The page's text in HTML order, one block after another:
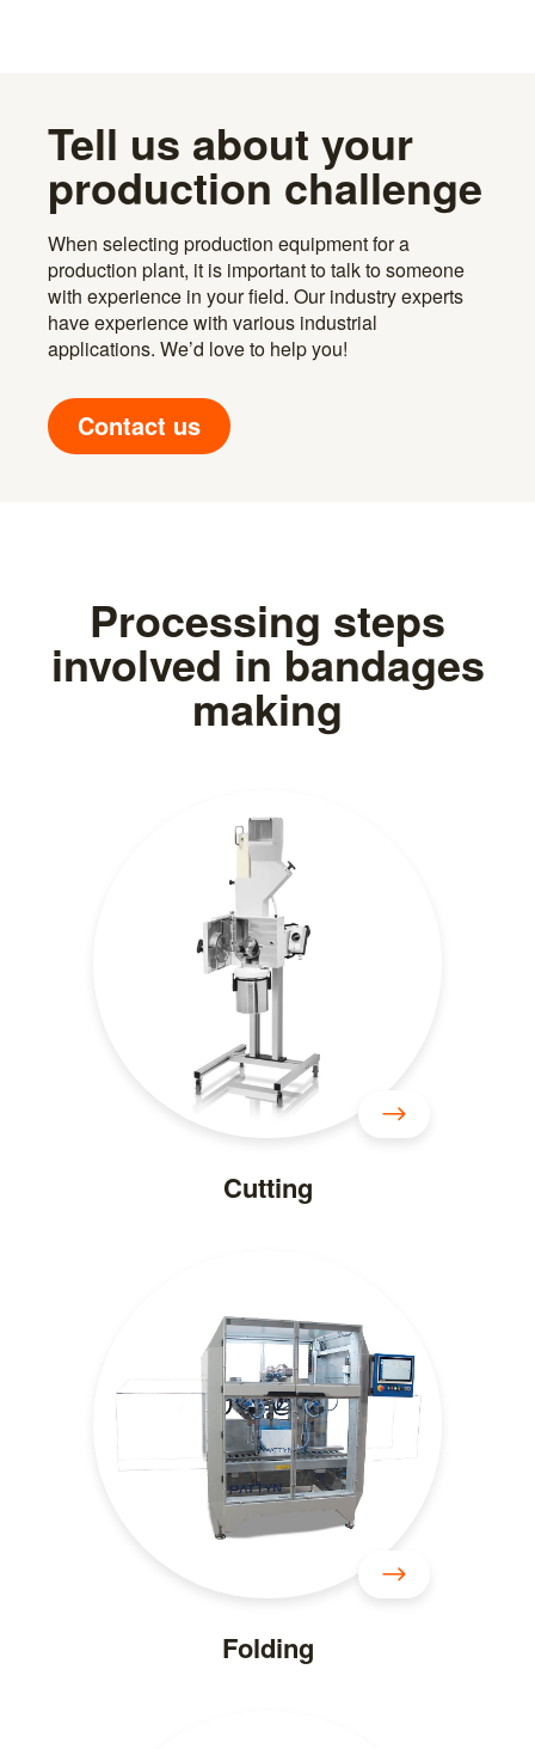
Tell us about your
production challenge
When selecting production equipment for a
production plant, it is important to talk to someone
with experience in your field. Our industry experts
have experience with various industrial
applications. We’d love to help you!
Contact us
Processing steps
involved in bandages
making
Cutting
Folding